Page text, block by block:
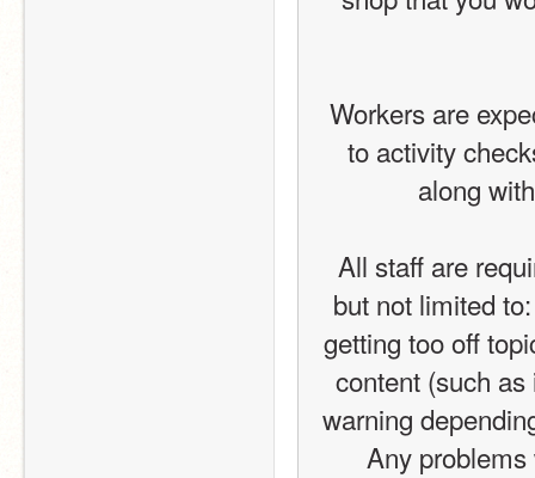
Workers are
to activity
along
All staff are
but not limited
getting too off
content (such
warning
Any